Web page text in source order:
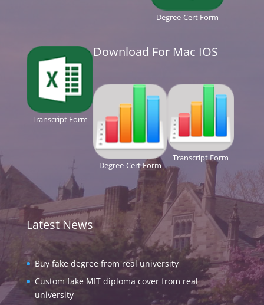
Degree-Cert Form
Transcript Form
Download For Mac IOS
Degree-Cert Form
Transcript Form
Latest News
Buy fake degree from real university
Custom fake MIT diploma cover from real
university